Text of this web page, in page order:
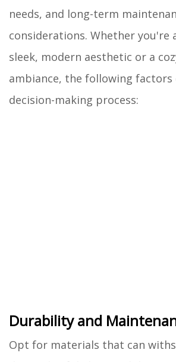
needs, and long-term
considerations. Whether you're
sleek, modern aesthetic or a
ambiance, the following factors
decision-making process:
Durability and
Opt for materials that can